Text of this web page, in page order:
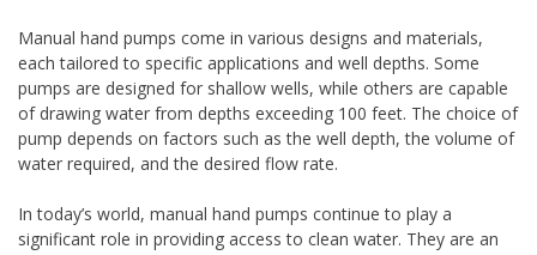
Manual hand pumps come in various designs and materials,
each tailored to specific applications and well depths. Some
pumps are designed for shallow wells, while others are capable
of drawing water from depths exceeding 100 feet. The choice of
pump depends on factors such as the well depth, the volume of
water required, and the desired flow rate.
In today’s world, manual hand pumps continue to play a
significant role in providing access to clean water. They are an